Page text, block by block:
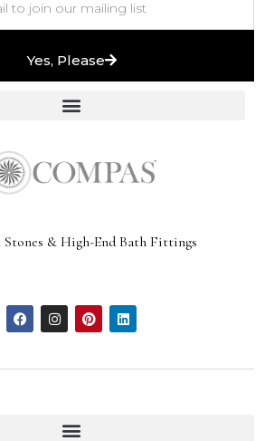
Yes, Please
Stones & High-End Bath Fittings